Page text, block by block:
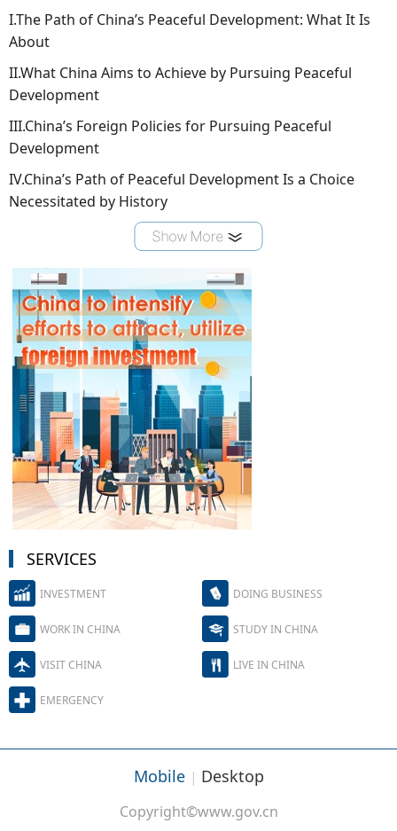
I.The Path of China’s Peaceful Development: What It Is
About
II.What China Aims to Achieve by Pursuing Peaceful
Development
III.China’s Foreign Policies for Pursuing Peaceful
Development
IV.China’s Path of Peaceful Development Is a Choice
Necessitated by History
SERVICES
INVESTMENT DOING BUSINESS
WORK IN CHINA STUDY IN CHINA
VISIT CHINA LIVE IN CHINA
EMERGENCY
Mobile | Desktop
Copyright©www.gov.cn